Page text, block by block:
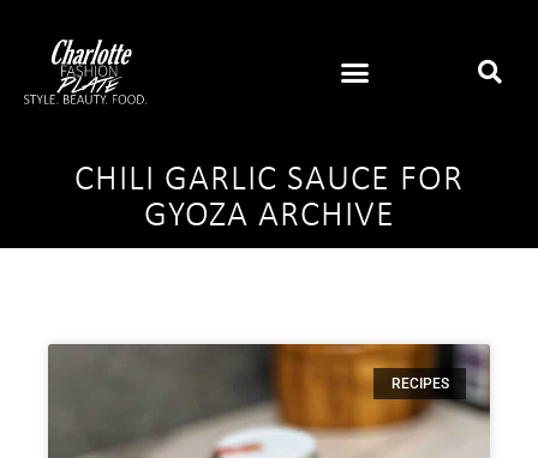
CHILI GARLIC SAUCE FOR
GYOZA ARCHIVE
RECIPES